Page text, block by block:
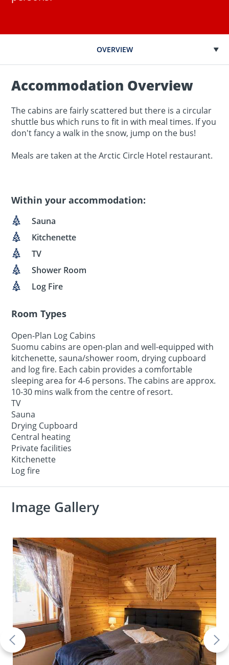
OVERVIEW
Accommodation Overview
The cabins are fairly scattered but there is a circular
shuttle bus which runs to fit in with meal times. If you
don't fancy a walk in the snow, jump on the bus!
Meals are taken at the Arctic Circle Hotel restaurant.
Within your accommodation:
Sauna
Kitchenette
TV
Shower Room
Log Fire
Room Types
Open-Plan Log Cabins
Suomu cabins are open-plan and well-equipped with
kitchenette, sauna/shower room, drying cupboard
and log fire. Each cabin provides a comfortable
sleeping area for 4-6 persons. The cabins are approx.
10-30 mins walk from the centre of resort.
TV
Sauna
Drying Cupboard
Central heating
Private facilities
Kitchenette
Log fire
Image Gallery